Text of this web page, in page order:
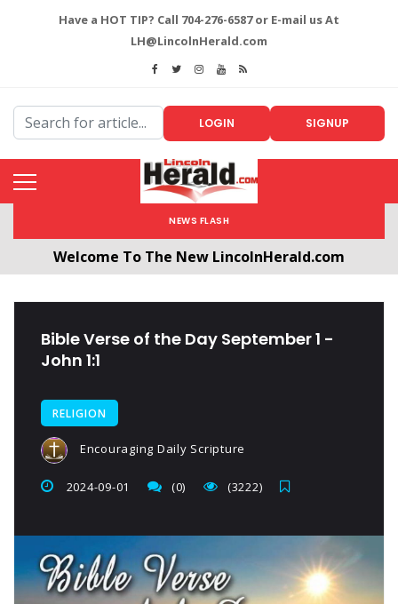
Have a HOT TIP? Call 704-276-6587 or E-mail us At
LH@LincolnHerald.com
LOGIN SIGNUP
NEWS FLASH
Welcome To The New LincolnHerald.com
Bible Verse of the Day September 1 -
John 1:1
RELIGION
Encouraging Daily Scripture
2024-09-01 (0) (3222)